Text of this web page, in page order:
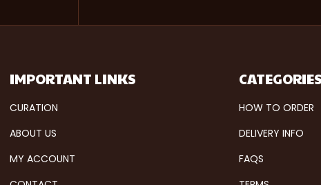
IMPORTANT LINKS
CURATION
ABOUT US
MY ACCOUNT
CATEGORIES
HOW TO ORDER
DELIVERY INFO
FAQS